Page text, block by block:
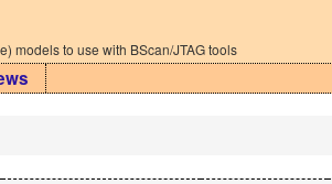
models to use with BScan/JTAG tools